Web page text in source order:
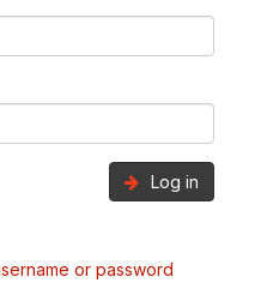
Log in
or password